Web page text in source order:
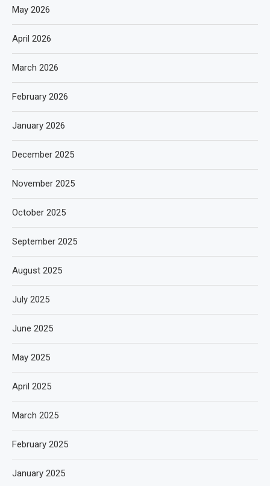
May 2026
April 2026
March 2026
February 2026
January 2026
December 2025
November 2025
October 2025
September 2025
August 2025
July 2025
June 2025
May 2025
April 2025
March 2025
February 2025
January 2025